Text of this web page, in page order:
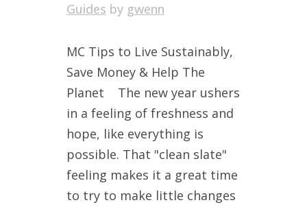
Guides by gwenn
MC Tips to Live Sustainably,
Save Money & Help The
Planet The new year ushers
in a feeling of freshness and
hope, like everything is
possible. That "clean slate"
feeling makes it a great time
to try to make little changes